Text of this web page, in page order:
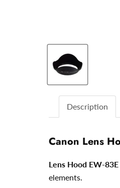
Description
Canon Lens
Lens Hood EW-83E
elements.